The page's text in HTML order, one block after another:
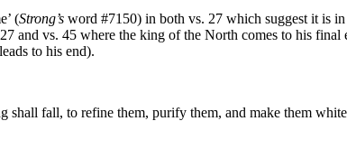
(Strong’s word #7150) in both vs. 27 which suggest it is
and vs. 45 where the king of the North comes to his
to his end).
shall fall, to refine them, purify them, and make them